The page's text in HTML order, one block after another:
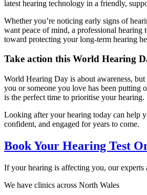
latest hearing technology in a friendly,
Whether you’re noticing early signs of
want peace of mind, a professional hearing
toward protecting your long-term hearing
Take action this World Hearing
World Hearing Day is about awareness, but
you or someone you love has been putting
is the perfect time to prioritise your hearing.
Looking after your hearing today can help
confident, and engaged for years to come.
Book Your Hearing Test
If your hearing is affecting you, our experts
We have clinics across North Wales